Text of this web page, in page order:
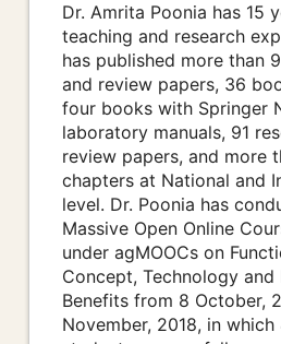
Dr. Amrita Poonia has 15
teaching and research
has published more than
and review papers, 36
four books with Springer
laboratory manuals, 91
review papers, and more
chapters at National and
level. Dr. Poonia has
Massive Open Online
under agMOOCs on
Concept, Technology and
Benefits from 8 October,
November, 2018, in which